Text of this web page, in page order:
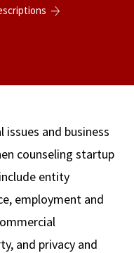
Message from
and
and business
counseling startup
entity
employment and
and privacy and